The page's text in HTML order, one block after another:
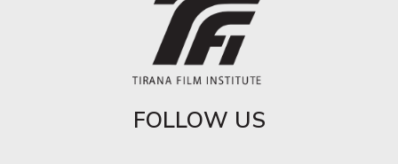
FOLLOW US